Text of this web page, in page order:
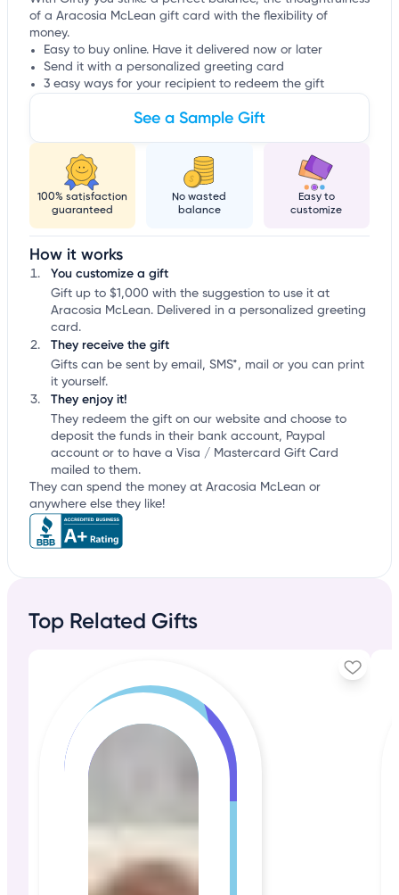
of a Aracosia McLean gift card with the flexibility of
money.
Easy to buy online. Have it delivered now or later
Send it with a personalized greeting card
3 easy ways for your recipient to redeem the gift
See a Sample Gift
100% satisfaction
guaranteed
No wasted
balance
Easy to
customize
How it works
You customize a gift
Gift up to $1,000 with the suggestion to use it at
Aracosia McLean. Delivered in a personalized greeting
card.
They receive the gift
Gifts can be sent by email, SMS*, mail or you can print
it yourself.
They enjoy it!
They redeem the gift on our website and choose to
deposit the funds in their bank account, Paypal
account or to have a Visa / Mastercard Gift Card
mailed to them.
They can spend the money at Aracosia McLean or
anywhere else they like!
Top Related Gifts